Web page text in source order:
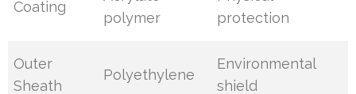
Coating
polymer
protection
Outer
Sheath
Polyethylene
Environmental
shield